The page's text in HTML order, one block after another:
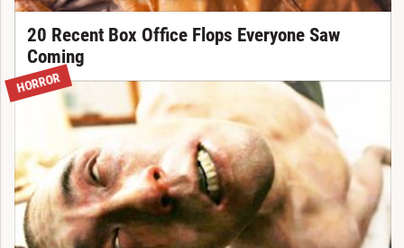
20 Recent Box Office Flops Everyone Saw
Coming
HORROR